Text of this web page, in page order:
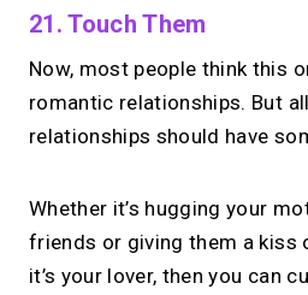
21. Touch Them
Now, most people think this
romantic relationships. But
relationships should have
Whether it’s hugging your
friends or giving them a kiss
it’s your lover, then you can